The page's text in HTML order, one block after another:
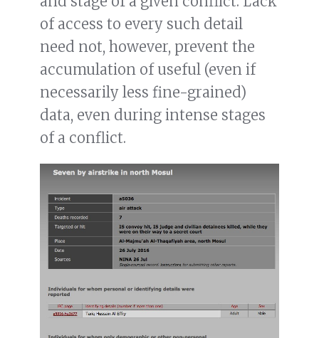
of access to every such detail
need not, however, prevent the
accumulation of useful (even if
necessarily less fine-grained)
data, even during intense stages
of a conflict.